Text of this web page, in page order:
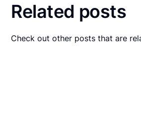
Related posts
Check out other posts that are